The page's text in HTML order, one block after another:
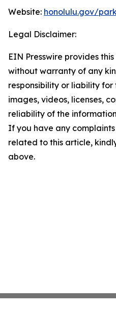
Website: honolulu.gov/
Legal Disclaimer:
EIN Presswire provides
without warranty of any
responsibility or liability
images, videos, licenses,
reliability of the
If you have any
related to this article,
above.